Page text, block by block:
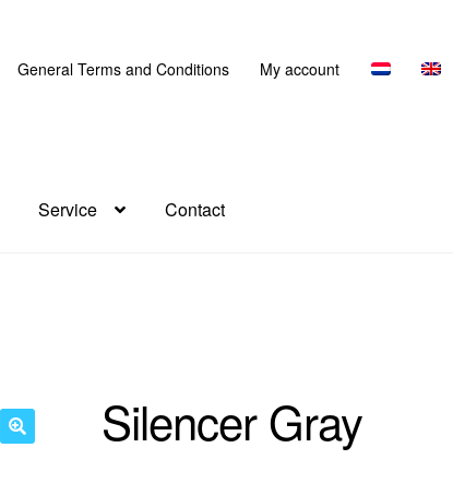
General Terms and Conditions My account
Service Contact
Silencer Gray